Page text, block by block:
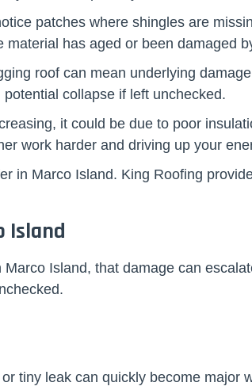
patches where shingles are
has aged or been damaged
roof can mean underlying
collapse if left unchecked.
it could be due to poor
work harder and driving up your
in Marco Island. King Roofing
Island
Island, that damage can
tiny leak can quickly become major